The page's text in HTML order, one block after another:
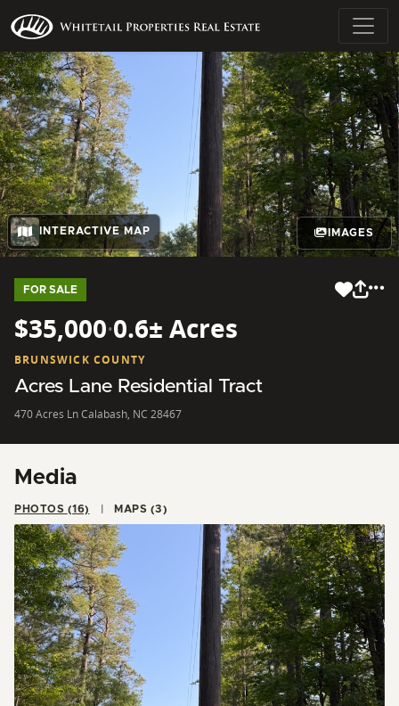
INTERACTIVE MAP IMAGES
FOR SALE
$35,000·0.6± Acres
BRUNSWICK COUNTY
Acres Lane Residential Tract
470 Acres Ln Calabash, NC 28467
Media
PHOTOS (16) MAPS (3)